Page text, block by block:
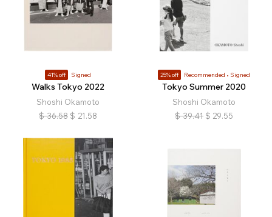
41% off Signed
Walks Tokyo 2022
Shoshi Okamoto
$ 36.58 $ 21.58
25% off Recommended Signed
Tokyo Summer 2020
Shoshi Okamoto
$ 39.41 $ 29.55